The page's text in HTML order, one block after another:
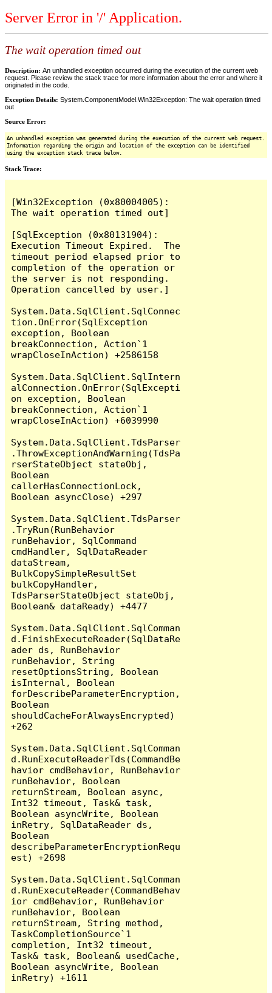
Server Error in '/' Application.
The wait operation timed out
Description: An unhandled exception occurred during the execution of the current web
request. Please review the stack trace for more information about the error and where it
originated in the code.
Exception Details: System.ComponentModel.Win32Exception: The wait operation timed
out
Source Error:
An unhandled exception was generated during the execution of the current web request.
Information regarding the origin and location of the exception can be identified
using the exception stack trace below.
Stack Trace:
[Win32Exception (0x80004005):
The wait operation timed out]
[SqlException (0x80131904):
Execution Timeout Expired.  The
timeout period elapsed prior to
completion of the operation or
the server is not responding.
Operation cancelled by user.]
System.Data.SqlClient.SqlConnec
tion.OnError(SqlException
exception, Boolean
breakConnection, Action`1
wrapCloseInAction) +2586158
System.Data.SqlClient.SqlIntern
alConnection.OnError(SqlExcepti
on exception, Boolean
breakConnection, Action`1
wrapCloseInAction) +6039990
System.Data.SqlClient.TdsParser
.ThrowExceptionAndWarning(TdsPa
rserStateObject stateObj,
Boolean
callerHasConnectionLock,
Boolean asyncClose) +297
System.Data.SqlClient.TdsParser
.TryRun(RunBehavior
runBehavior, SqlCommand
cmdHandler, SqlDataReader
dataStream,
BulkCopySimpleResultSet
bulkCopyHandler,
TdsParserStateObject stateObj,
Boolean& dataReady) +4477
System.Data.SqlClient.SqlComman
d.FinishExecuteReader(SqlDataRe
ader ds, RunBehavior
runBehavior, String
resetOptionsString, Boolean
isInternal, Boolean
forDescribeParameterEncryption,
Boolean
shouldCacheForAlwaysEncrypted)
+262
System.Data.SqlClient.SqlComman
d.RunExecuteReaderTds(CommandBe
havior cmdBehavior, RunBehavior
runBehavior, Boolean
returnStream, Boolean async,
Int32 timeout, Task& task,
Boolean asyncWrite, Boolean
inRetry, SqlDataReader ds,
Boolean
describeParameterEncryptionRequ
est) +2698
System.Data.SqlClient.SqlComman
d.RunExecuteReader(CommandBehav
ior cmdBehavior, RunBehavior
runBehavior, Boolean
returnStream, String method,
TaskCompletionSource`1
completion, Int32 timeout,
Task& task, Boolean& usedCache,
Boolean asyncWrite, Boolean
inRetry) +1611